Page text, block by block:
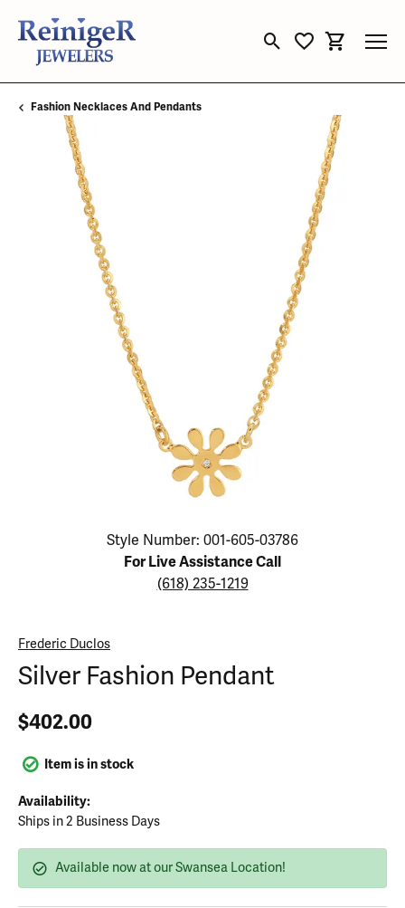
Toggle Search Menu
Toggle My
Toggle
Fashion Necklaces And Pendants
Click image to zoom in.
Style Number: 001-605-03786
For Live Assistance Call
(618) 235-1219
Frederic Duclos
Silver Fashion Pendant
$402.00
Item is in stock
Availability:
Ships in 2 Business Days
Available now at our Swansea Location!